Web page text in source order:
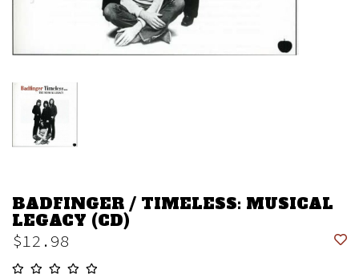
BADFINGER / TIMELESS: MUSICAL
LEGACY (CD)
$12.98